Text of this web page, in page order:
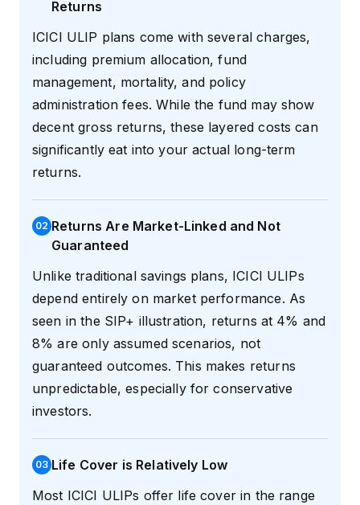
Returns
ICICI ULIP plans come with several charges,
including premium allocation, fund
management, mortality, and policy
administration fees. While the fund may show
decent gross returns, these layered costs can
significantly eat into your actual long-term
returns.
02 Returns Are Market-Linked and Not
Guaranteed
Unlike traditional savings plans, ICICI ULIPs
depend entirely on market performance. As
seen in the SIP+ illustration, returns at 4% and
8% are only assumed scenarios, not
guaranteed outcomes. This makes returns
unpredictable, especially for conservative
investors.
03 Life Cover is Relatively Low
Most ICICI ULIPs offer life cover in the range